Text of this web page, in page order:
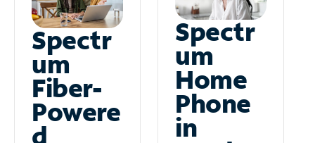
Spectr
um
Fiber-
Powere
d
Spectr
um
Home
Phone
in